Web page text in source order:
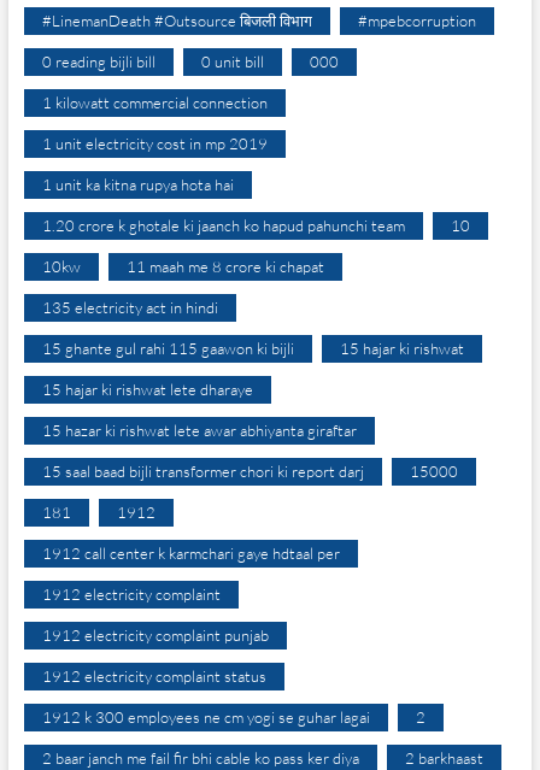
#LinemanDeath #Outsource बिजली विभाग #mpebcorruption
0 reading bijli bill 0 unit bill 000
1 kilowatt commercial connection
1 unit electricity cost in mp 2019
1 unit ka kitna rupya hota hai
1.20 crore k ghotale ki jaanch ko hapud pahunchi team 10
10kw 11 maah me 8 crore ki chapat
135 electricity act in hindi
15 ghante gul rahi 115 gaawon ki bijli 15 hajar ki rishwat
15 hajar ki rishwat lete dharaye
15 hazar ki rishwat lete awar abhiyanta giraftar
15 saal baad bijli transformer chori ki report darj 15000
181 1912
1912 call center k karmchari gaye hdtaal per
1912 electricity complaint
1912 electricity complaint punjab
1912 electricity complaint status
1912 k 300 employees ne cm yogi se guhar lagai 2
2 baar janch me fail fir bhi cable ko pass ker diya 2 barkhaast